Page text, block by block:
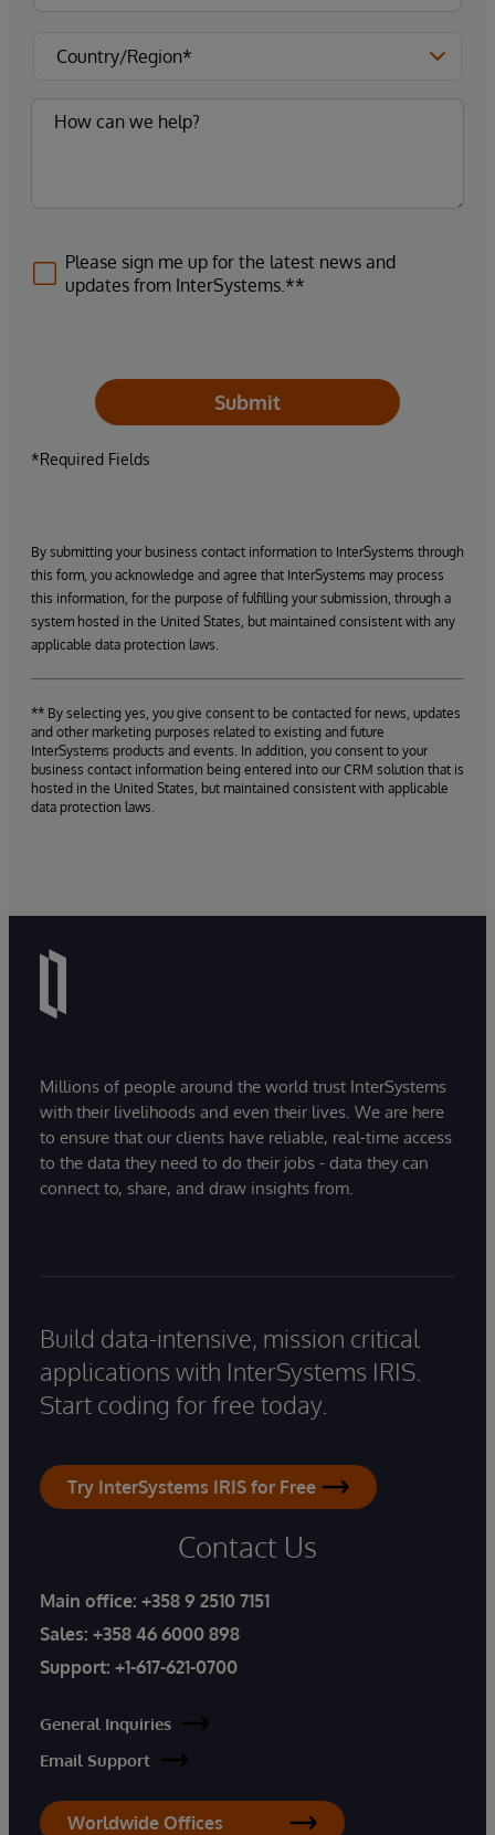
Please sign me up for the latest news and
updates from InterSystems.**
Submit
*Required Fields
By submitting your business contact information to InterSystems through
this form, you acknowledge and agree that InterSystems may process
this information, for the purpose of fulfilling your submission, through a
system hosted in the United States, but maintained consistent with any
applicable data protection laws.
** By selecting yes, you give consent to be contacted for news, updates
and other marketing purposes related to existing and future
InterSystems products and events. In addition, you consent to your
business contact information being entered into our CRM solution that is
hosted in the United States, but maintained consistent with applicable
data protection laws.
Millions of people around the world trust InterSystems
with their livelihoods and even their lives. We are here
to ensure that our clients have reliable, real-time access
to the data they need to do their jobs - data they can
connect to, share, and draw insights from.
Build data-intensive, mission critical
applications with InterSystems IRIS.
Start coding for free today.
Try InterSystems IRIS for Free
Contact Us
Main office: +358 9 2510 7151
Sales: +358 46 6000 898
Support: +1-617-621-0700
General Inquiries
Email Support
Worldwide Offices